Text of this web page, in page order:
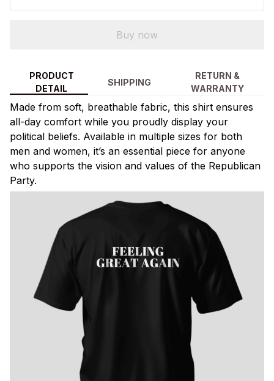
Buy now
PRODUCT
DETAIL
SHIPPING
RETURN &
WARRANTY
Made from soft, breathable fabric, this shirt ensures
all-day comfort while you proudly display your
political beliefs. Available in multiple sizes for both
men and women, it’s an essential piece for anyone
who supports the vision and values of the Republican
Party.